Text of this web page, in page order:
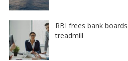
RBI frees bank
treadmill